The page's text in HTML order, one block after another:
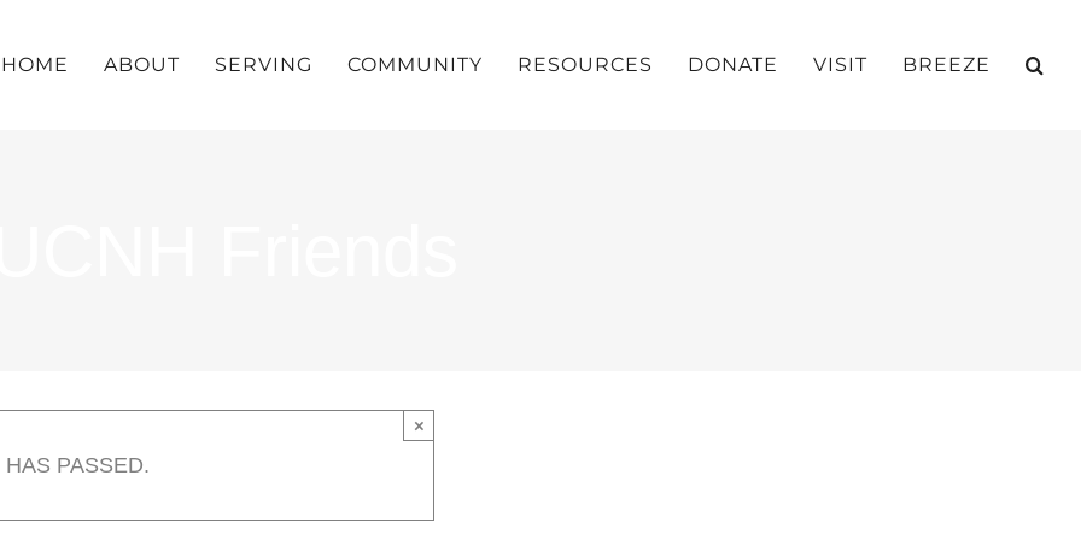
HOME ABOUT SERVING COMMUNITY RESOURCES DONATE VISIT BREEZE
PASSED.
×